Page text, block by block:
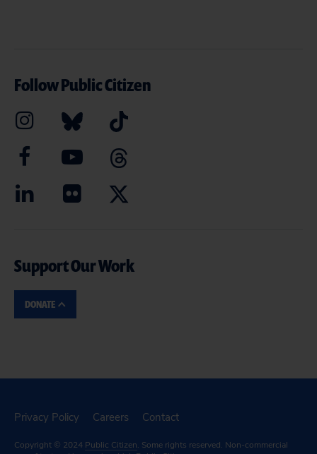
Follow Public Citizen
Support Our Work
DONATE
Privacy Policy Careers Contact
Copyright © 2024 Public Citizen. Some rights reserved. Non-commercial